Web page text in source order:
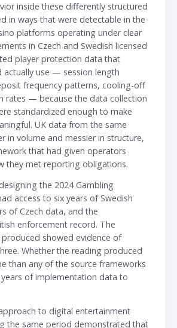
inside these differently structured
in ways that were detectable in the
platforms operating under clear
in Czech and Swedish licensed
player protection data that
actually use — session length
frequency patterns, cooling-off
rates — because the data collection
standardized enough to make
UK data from the same
in volume and messier in structure,
that had given operators
they met reporting obligations.
the 2024 Gambling
access to six years of Swedish
of Czech data, and the
enforcement record. The
showed evidence of
Whether the reading produced
than any of the source frameworks
of implementation data to
to digital entertainment
the same period demonstrated that